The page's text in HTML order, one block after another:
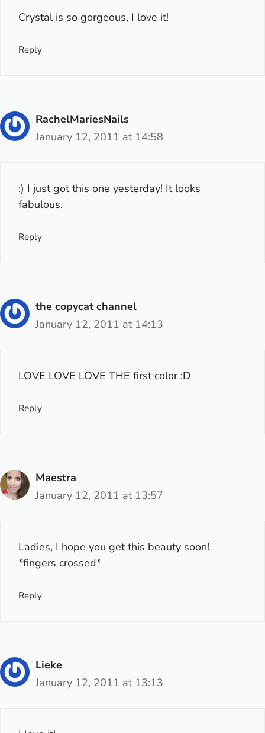
Crystal is so gorgeous, I love it!
Reply
RachelMariesNails
January 12, 2011 at 14:58
:) I just got this one yesterday! It looks
fabulous.
Reply
the copycat channel
January 12, 2011 at 14:13
LOVE LOVE LOVE THE first color :D
Reply
Maestra
January 12, 2011 at 13:57
Ladies, I hope you get this beauty soon!
*fingers crossed*
Reply
Lieke
January 12, 2011 at 13:13